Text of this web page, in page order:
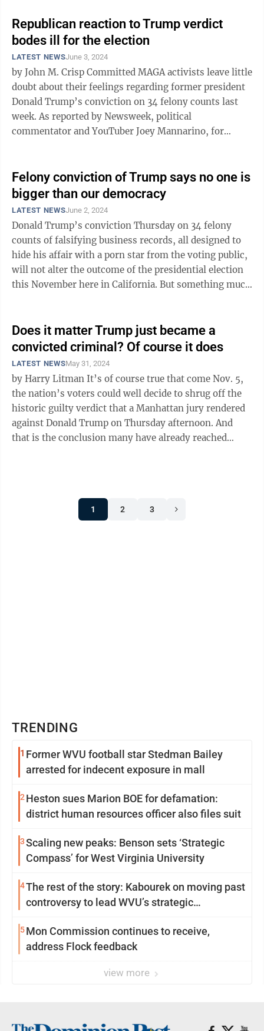
Republican reaction to Trump verdict
bodes ill for the election
LATEST NEWSJune 3, 2024
by John M. Crisp Committed MAGA activists leave little
doubt about their feelings regarding former president
Donald Trump’s conviction on 34 felony counts last
week. As reported by Newsweek, political
commentator and YouTuber Joey Mannarino, for
Felony conviction of Trump says no one is
bigger than our democracy
LATEST NEWSJune 2, 2024
Donald Trump’s conviction Thursday on 34 felony
counts of falsifying business records, all designed to
hide his affair with a porn star from the voting public,
will not alter the outcome of the presidential election
this November here in California. But something much
Does it matter Trump just became a
convicted criminal? Of course it does
LATEST NEWSMay 31, 2024
by Harry Litman It’s of course true that come Nov. 5,
the nation’s voters could well decide to shrug off the
historic guilty verdict that a Manhattan jury rendered
against Donald Trump on Thursday afternoon. And
that is the conclusion many have already reached
1 2 3
TRENDING
1 Former WVU football star Stedman Bailey
arrested for indecent exposure in mall
2 Heston sues Marion BOE for defamation:
district human resources officer also files suit
3Scaling new peaks: Benson sets ‘Strategic
Compass’ for West Virginia University
4The rest of the story: Kabourek on moving past
controversy to lead WVU’s strategic
5Mon Commission continues to receive,
address Flock feedback
view more